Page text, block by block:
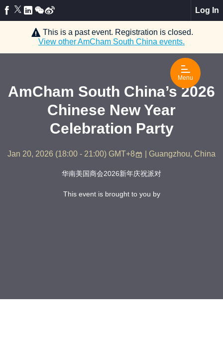
Log In
This is a past event. Registration is closed.
View otherAmCham South China events.
Menu
AmCham South China’s 2026
Chinese New Year
Celebration Party
Jan 20, 2026 (18:00 - 21:00) GMT+8 | Guangzhou, China
华南美国商会2026新年庆祝派对
This event is brought to you by